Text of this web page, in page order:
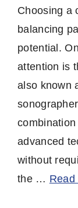
Choosing a
balancing
potential.
attention is
also known
advanced
without
the … Read